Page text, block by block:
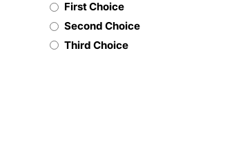
First Choice
Second Choice
Third Choice